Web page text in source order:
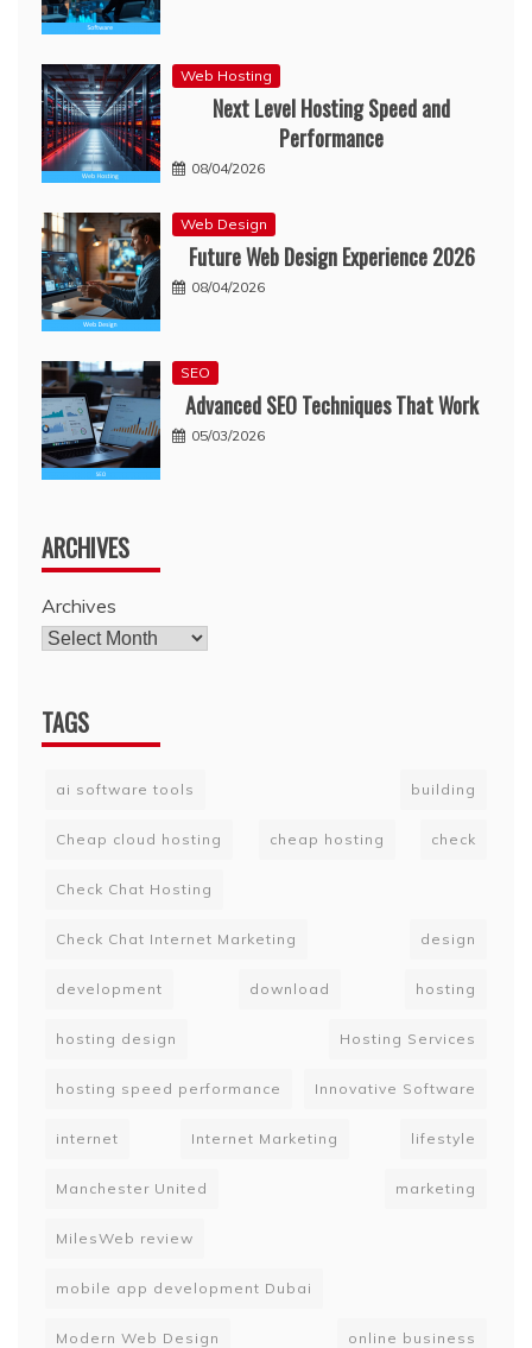
Web Hosting
Next Level Hosting Speed and
Performance
08/04/2026
Web Design
Future Web Design Experience 2026
08/04/2026
SEO
Advanced SEO Techniques That Work
05/03/2026
ARCHIVES
Archives
TAGS
ai software tools building
Cheap cloud hosting cheap hosting check
Check Chat Hosting
Check Chat Internet Marketing design
development download hosting
hosting design Hosting Services
hosting speed performance Innovative Software
internet Internet Marketing lifestyle
Manchester United marketing
MilesWeb review
mobile app development Dubai
Modern Web Design online business